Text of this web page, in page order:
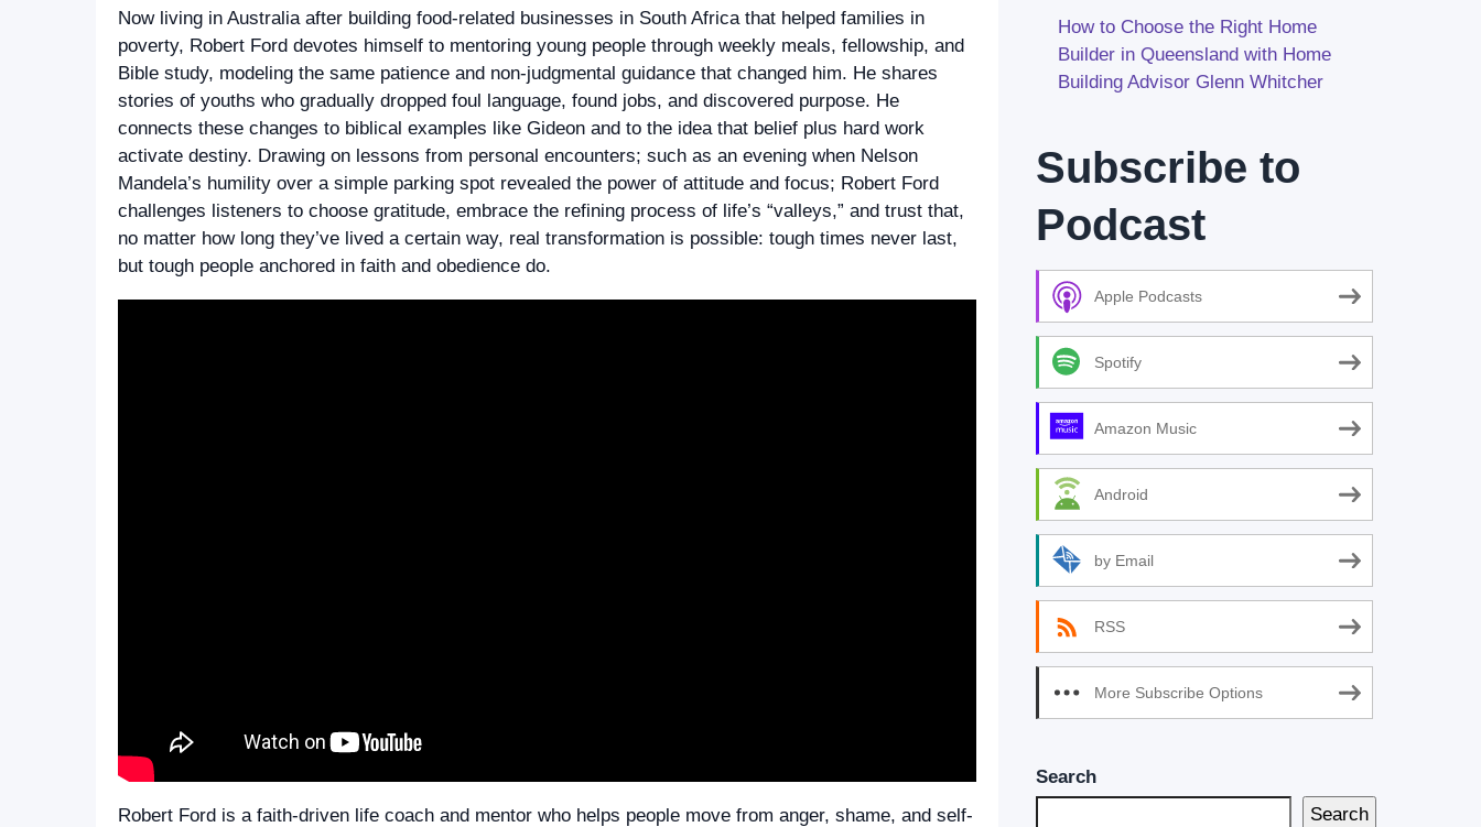
Now living in Australia after building food-related businesses in South Africa that helped families in
poverty, Robert Ford devotes himself to mentoring young people through weekly meals, fellowship, and
Bible study, modeling the same patience and non‑judgmental guidance that changed him. He shares
stories of youths who gradually dropped foul language, found jobs, and discovered purpose. He
connects these changes to biblical examples like Gideon and to the idea that belief plus hard work
activate destiny. Drawing on lessons from personal encounters; such as an evening when Nelson
Mandela’s humility over a simple parking spot revealed the power of attitude and focus; Robert Ford
challenges listeners to choose gratitude, embrace the refining process of life’s “valleys,” and trust that,
no matter how long they’ve lived a certain way, real transformation is possible: tough times never last,
but tough people anchored in faith and obedience do.
Robert Ford is a faith-driven life coach and mentor who helps people move from anger, shame, and self-
How to Choose the Right Home
Builder in Queensland with Home
Building Advisor Glenn Whitcher
Subscribe to
Podcast
Apple Podcasts
Spotify
Amazon Music
Android
by Email
RSS
More Subscribe Options
Search
Search